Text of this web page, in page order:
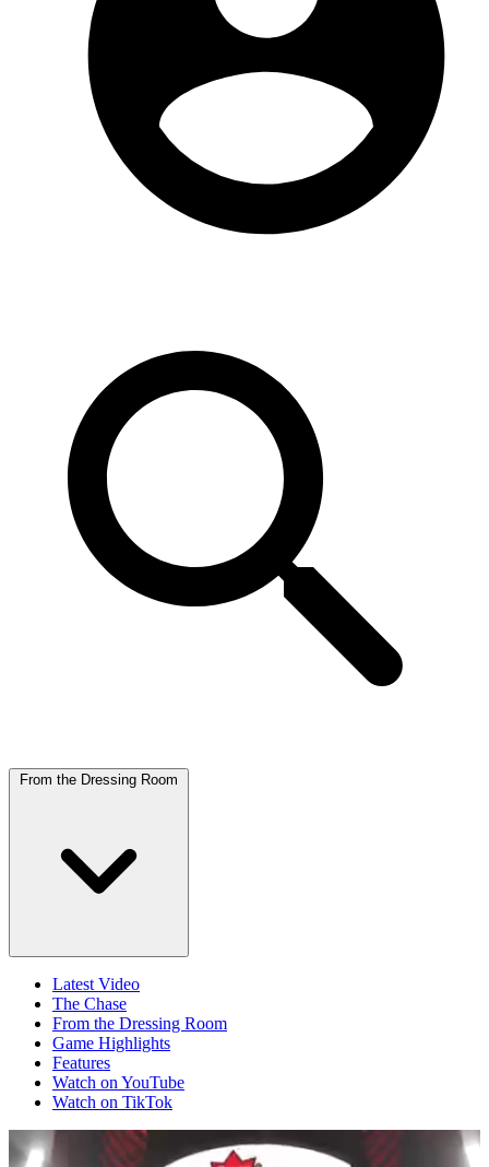
From the Dressing Room
Latest Video
The Chase
From the Dressing Room
Game Highlights
Features
Watch on YouTube
Watch on TikTok